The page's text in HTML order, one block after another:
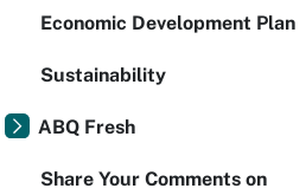
Economic Development Plan
Sustainability
ABQ Fresh
Share Your Comments on